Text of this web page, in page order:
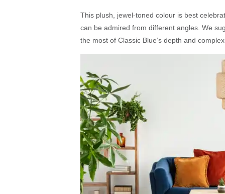
This plush, jewel-toned colour is best
can be admired from different angles. We
the most of Classic Blue’s depth and